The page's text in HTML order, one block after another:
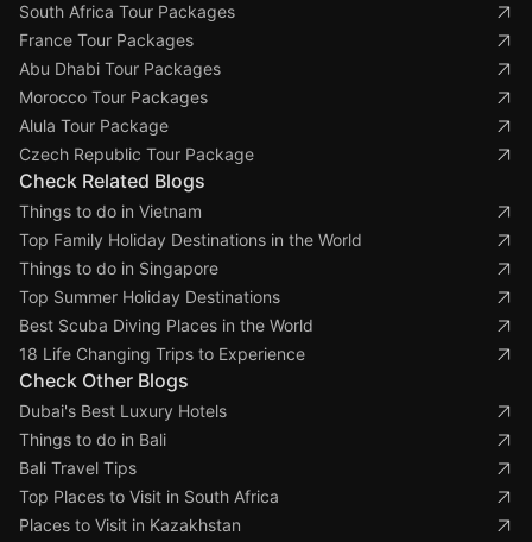
South Africa Tour Packages
France Tour Packages
Abu Dhabi Tour Packages
Morocco Tour Packages
Alula Tour Package
Czech Republic Tour Package
Check Related Blogs
Things to do in Vietnam
Top Family Holiday Destinations in the World
Things to do in Singapore
Top Summer Holiday Destinations
Best Scuba Diving Places in the World
18 Life Changing Trips to Experience
Check Other Blogs
Dubai's Best Luxury Hotels
Things to do in Bali
Bali Travel Tips
Top Places to Visit in South Africa
Places to Visit in Kazakhstan